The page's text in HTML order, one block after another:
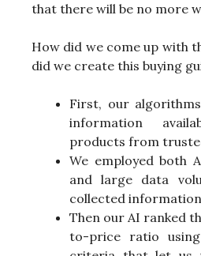
that there will be no more
How did we come up with
did we create this buying
First, our
information
products from
We employed both
and large data
collected
Then our AI ranked
to-price ratio